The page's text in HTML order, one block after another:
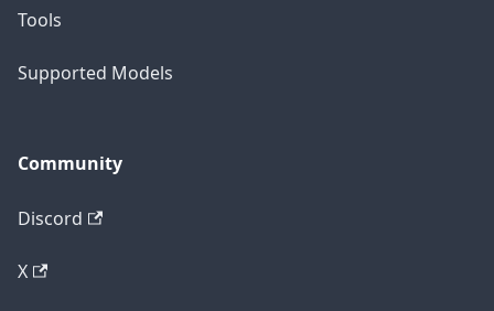
Tools
Supported Models
Community
Discord
X